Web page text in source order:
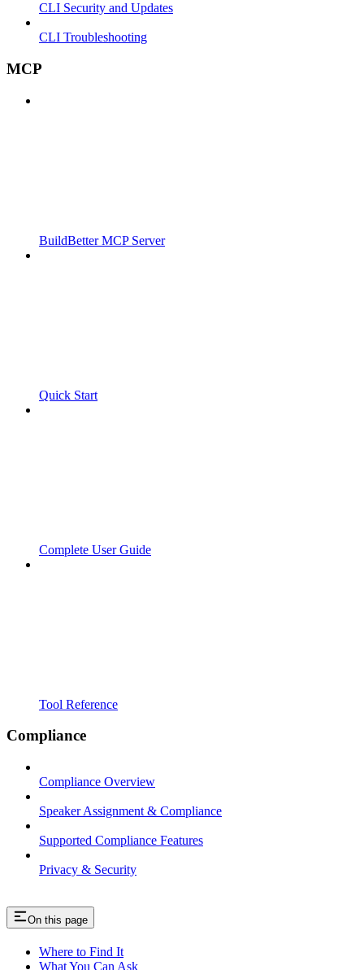
CLI Security and Updates
CLI Troubleshooting
MCP
BuildBetter MCP Server
Quick Start
Complete User Guide
Tool Reference
Compliance
Compliance Overview
Speaker Assignment & Compliance
Supported Compliance Features
Privacy & Security
On this page
Where to Find It
What You Can Ask